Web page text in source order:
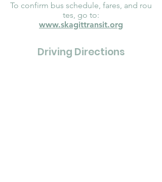
To confirm bus schedule, fares, and rou
tes, go to:
www.skagittransit.org
Driving Directions